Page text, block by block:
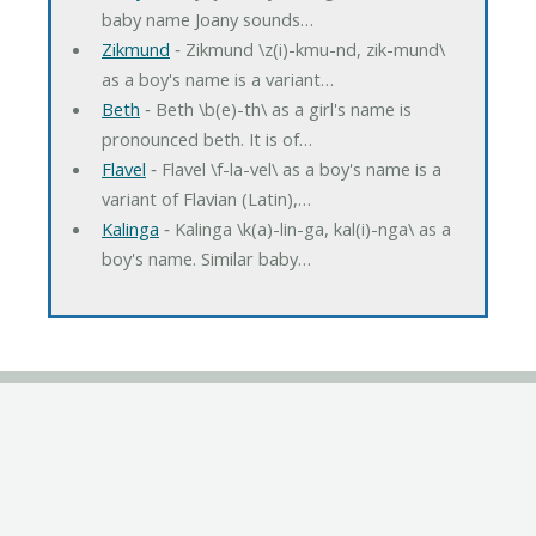
baby name Joany sounds…
Zikmund ‐ Zikmund \z(i)-kmu-nd, zik-mund\
as a boy's name is a variant…
Beth ‐ Beth \b(e)-th\ as a girl's name is
pronounced beth. It is of…
Flavel ‐ Flavel \f-la-vel\ as a boy's name is a
variant of Flavian (Latin),…
Kalinga ‐ Kalinga \k(a)-lin-ga, kal(i)-nga\ as a
boy's name. Similar baby…